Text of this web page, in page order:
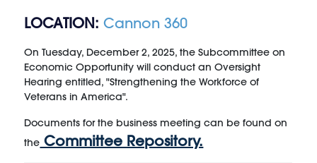
LOCATION: Cannon 360
On Tuesday, December 2, 2025, the Subcommittee on
Economic Opportunity will conduct an Oversight
Hearing entitled, "Strengthening the Workforce of
Veterans in America".
Documents for the business meeting can be found on
the Committee Repository.